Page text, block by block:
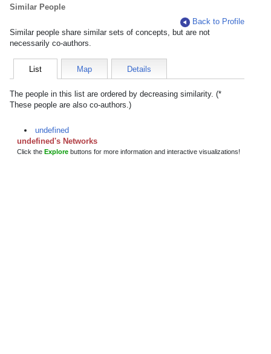
Similar People
Back to Profile
Similar people share similar sets of concepts, but are not
necessarily co-authors.
List Map Details
The people in this list are ordered by decreasing similarity. (*
These people are also co-authors.)
undefined
undefined's Networks
Click the Explore buttons for more information and interactive visualizations!